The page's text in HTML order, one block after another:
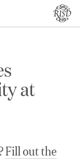
at
Fill out the